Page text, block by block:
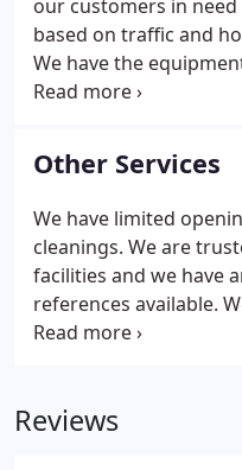
our customers in need
based on traffic and
We have the
requirements, which
pieces for snow and
Other Services
We have limited
cleanings. We are
facilities and we have
references available.
cleanings.
Reviews